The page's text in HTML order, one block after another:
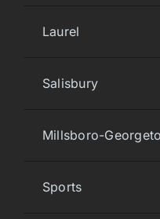
Laurel
Salisbury
Millsboro-
Sports